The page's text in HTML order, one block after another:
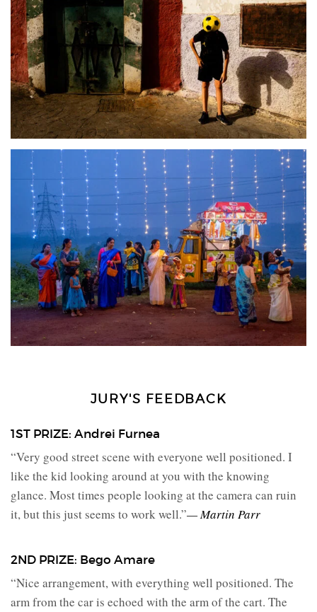
JURY'S FEEDBACK
1ST PRIZE: Andrei Furnea
“Very good street scene with everyone well positioned. I
like the kid looking around at you with the knowing
glance. Most times people looking at the camera can ruin
it, but this just seems to work well.”— Martin Parr
2ND PRIZE: Bego Amare
“Nice arrangement, with everything well positioned. The
arm from the car is echoed with the arm of the cart. The